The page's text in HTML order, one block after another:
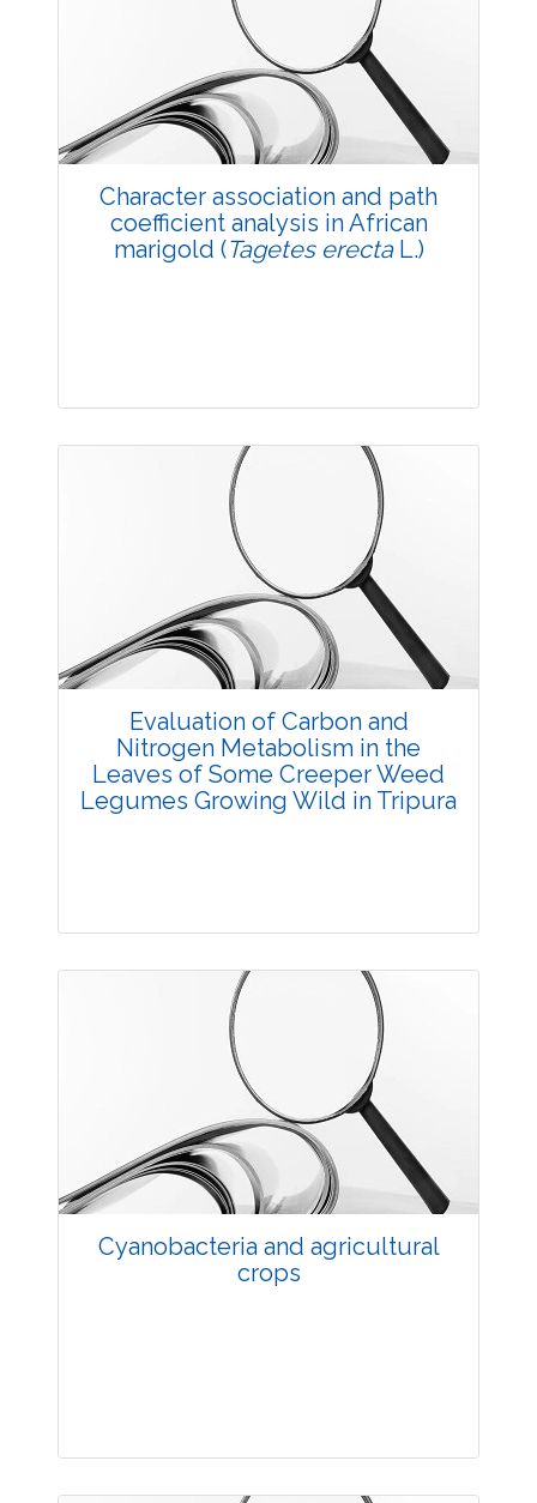
Views:
Pages: 23-25
Published: 20 May, 2014
Doi:
10.5958/j.2229-4473.27.1.005
Character association and path
coefficient analysis in African
marigold (Tagetes erectaL.)
Research Article
Views:
Pages: 26-32
Published: 20 May, 2014
Doi:10.5958/j.2229-4473.27.1.006
Evaluation of Carbon and
Nitrogen Metabolism in the
Leaves of Some Creeper Weed
Legumes Growing Wild in Tripura
Research Article
Views:
Pages: 33-36
Published: 20 May, 2014
Doi:
10.5958/j.2229-4473.27.1.007
Cyanobacteria and agricultural
crops